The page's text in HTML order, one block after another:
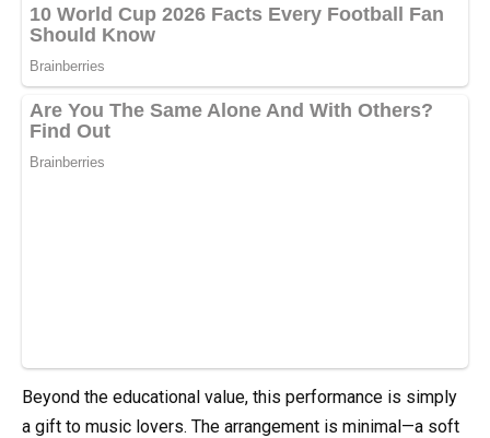
Beyond the educational value, this performance is simply
a gift to music lovers. The arrangement is minimal—a soft